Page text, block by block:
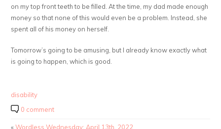
on my top front teeth to be filled. At the time, my dad made enough
money so that none of this would even be a problem. Instead, she
spent all of his money on herself.
Tomorrow’s going to be amusing, but I already know exactly what
is going to happen, which is good.
disability
0 comment
«Wordless Wednesday: April 13th, 2022